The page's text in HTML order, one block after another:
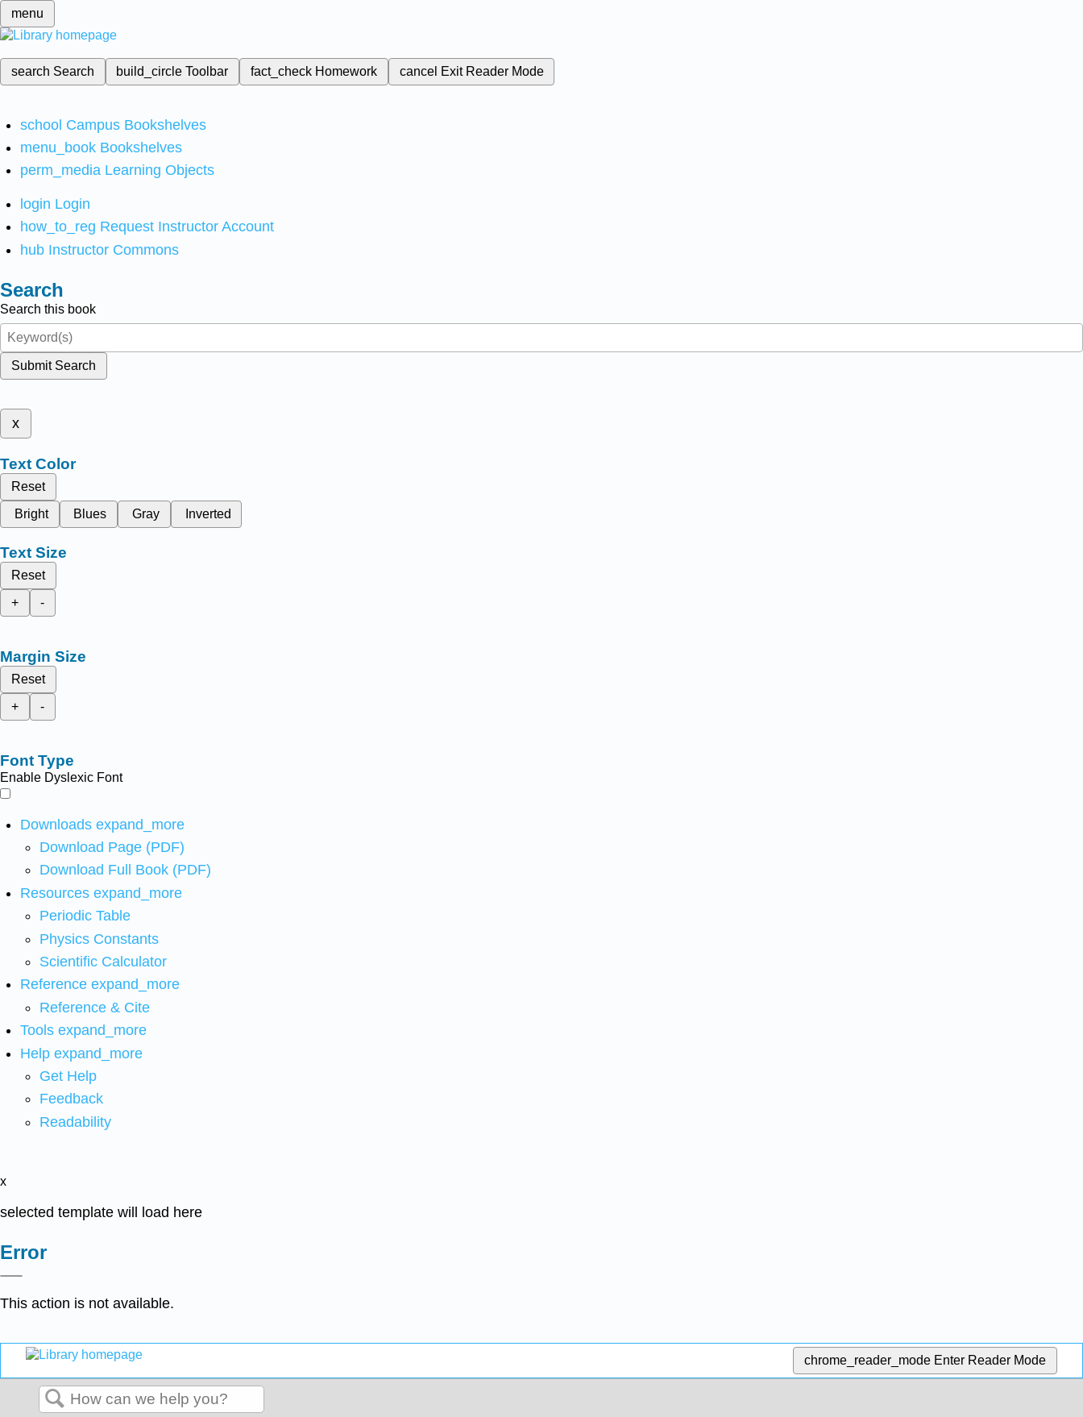
menu
search Search build_circleToolbar fact_check Homework cancel Exit Reader Mode
school Campus Bookshelves
menu_book Bookshelves
perm_media Learning Objects
login Login
how_to_reg Request Instructor Account
hub Instructor Commons
Search
Search this book
Submit Search
x
Text Color
Reset
Bright
Blues Gray Inverted
Text Size
Reset
+
-
Margin Size
Reset
+
-
Font Type
Enable Dyslexic Font
Downloads expand_more
Download Page (PDF)
Download Full Book (PDF)
Resources expand_more
Periodic Table
Physics Constants
Scientific Calculator
Reference expand_more
Reference & Cite
Tools expand_more
Help expand_more
Get Help
Feedback
Readability
x
selected template will load here
Error
This action is not available.
chrome_reader_mode Enter Reader Mode